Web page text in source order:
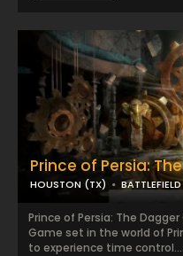
Prince of Persia:
HOUSTON (TX)
Prince of Persia: The
Game set in the world of
to experience time control....